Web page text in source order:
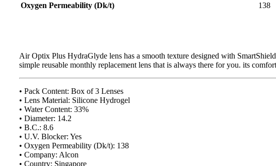
Track order
Guides & How to?
كيف تقرأ كشف النظارة – اللغة العربية
Eyeglasses Frame Fit
How to select Eyeglasses Lenses
Online Meeting with Co-Shop assistant
Oxygen Permeability (Dk/t) 138
Air Optix Plus HydraGlyde lens has a smooth texture designed with
simple reusable monthly replacement lens that is always there for you. its
• Pack Content: Box of 3 Lenses
• Lens Material: Silicone Hydrogel
• Water Content: 33%
• Diameter: 14.2
• B.C.: 8.6
• U.V. Blocker: Yes
• Oxygen Permeability (Dk/t): 138
• Company: Alcon
• Country: Singapore